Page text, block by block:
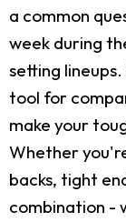
a common
week during
setting
tool for
make your
Whether
backs, tight
combination -